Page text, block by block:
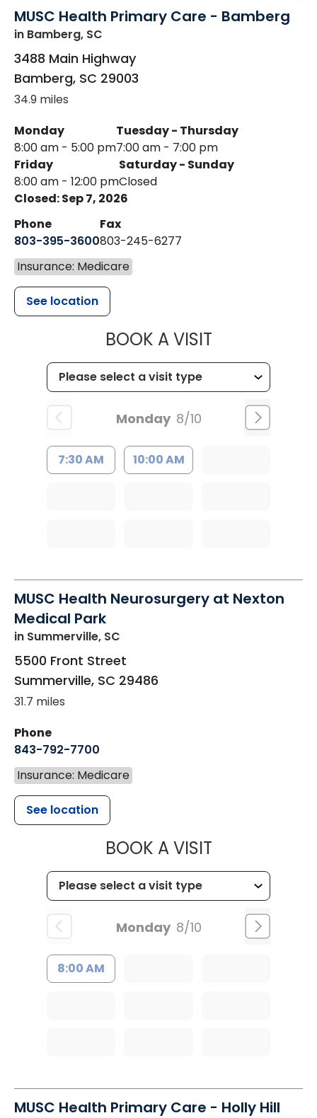
MUSC Health Primary Care - Bamberg
in Bamberg, SC
3488 Main Highway
Bamberg, SC 29003
34.9 miles
Monday
8:00 am - 5:00 pm
Tuesday - Thursday
7:00 am - 7:00 pm
Friday
8:00 am - 12:00 pm
Saturday - Sunday
Closed
Closed: Sep 7, 2026
Phone
803-395-3600
Fax
803-245-6277
Insurance: Medicare
See location
BOOK A VISITMUSC
Monday 8/10
7:30 AM 10:00 AM
MUSC Health Neurosurgery at Nexton
Medical Park
in Summerville, SC
5500 Front Street
Summerville, SC 29486
31.7 miles
Phone
843-792-7700
Insurance: Medicare
See location
BOOK A VISITMUSC
Monday 8/10
8:00 AM
MUSC Health Primary Care - Holly Hill